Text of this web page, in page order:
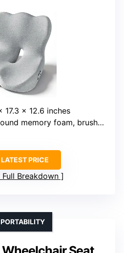
17.3 x 12.6 inches
foam, brushed microfiber cover
PRICE
Full Breakdown